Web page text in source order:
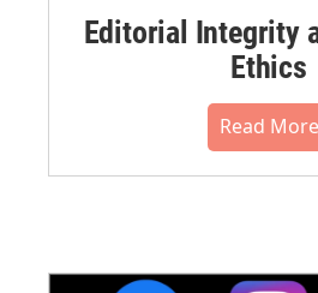
Editorial Integrity
Ethics
Read More